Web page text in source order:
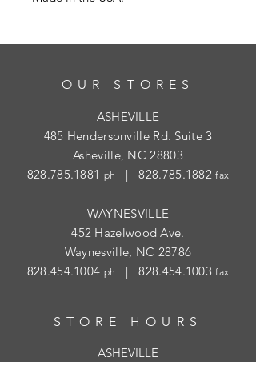
OUR STORES
ASHEVILLE
485 Hendersonville Rd. Suite 3
Asheville, NC 28803
828.785.1881 ph |828.785.1882 fax
WAYNESVILLE
452 Hazelwood Ave.
Waynesville, NC 28786
828.454.1004 ph |828.454.1003 fax
STORE HOURS
ASHEVILLE